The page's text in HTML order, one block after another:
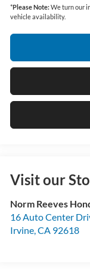
*Please Note:We turn our
vehicle availability.
Visit our
Norm Reeves
16 Auto Center
Irvine,CA 92618